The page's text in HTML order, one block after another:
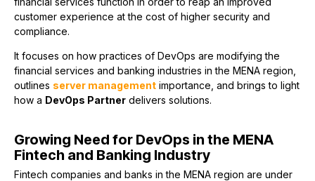
customer experience at the cost of higher security and
compliance.
It focuses on how practices of DevOps are modifying the
financial services and banking industries in the MENA region,
outlines server management importance, and brings to light
how a DevOps Partner delivers solutions.
Growing Need for DevOps in the MENA
Fintech and Banking Industry
Fintech companies and banks in the MENA region are under